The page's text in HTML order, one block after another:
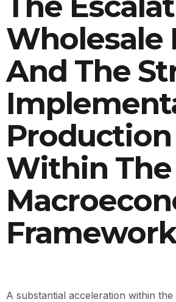
Wholesale
And The
Within
Framework
A substantial acceleration within